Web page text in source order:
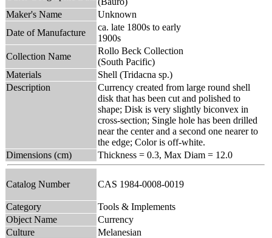
Maker's Name
Unknown
Date of Manufacture
ca. late 1800s to early
1900s
Collection Name
Rollo Beck Collection
(South Pacific)
Materials
Shell (Tridacna sp.)
Description
Currency created from large round shell
disk that has been cut and polished to
shape; Disk is very slightly biconvex in
cross-section; Single hole has been drilled
near the center and a second one nearer to
the edge; Color is off-white.
Dimensions (cm)
Thickness = 0.3, Max Diam = 12.0
Catalog Number CAS 1984-0008-0019
Category
Tools & Implements
Object Name
Currency
Culture
Melanesian